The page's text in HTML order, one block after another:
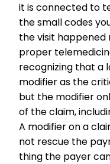
it is connected to
the small codes
the visit happened
proper
recognizing that a
modifier as the
but the modifier
of the claim,
A modifier on a
not rescue the
thing the payer